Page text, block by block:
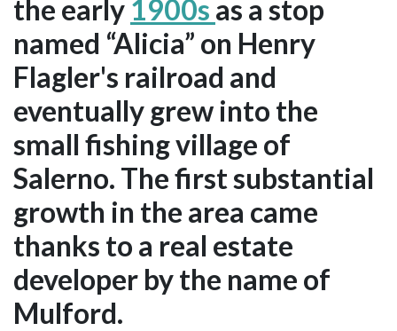
the early 1900s as a stop
named “Alicia” on Henry
Flagler's railroad and
eventually grew into the
small fishing village of
Salerno. The first substantial
growth in the area came
thanks to a real estate
developer by the name of
Mulford.